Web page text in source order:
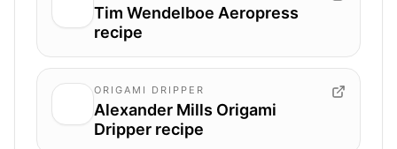
Tim Wendelboe Aeropress
recipe
ORIGAMI DRIPPER
Alexander Mills Origami
Dripper recipe